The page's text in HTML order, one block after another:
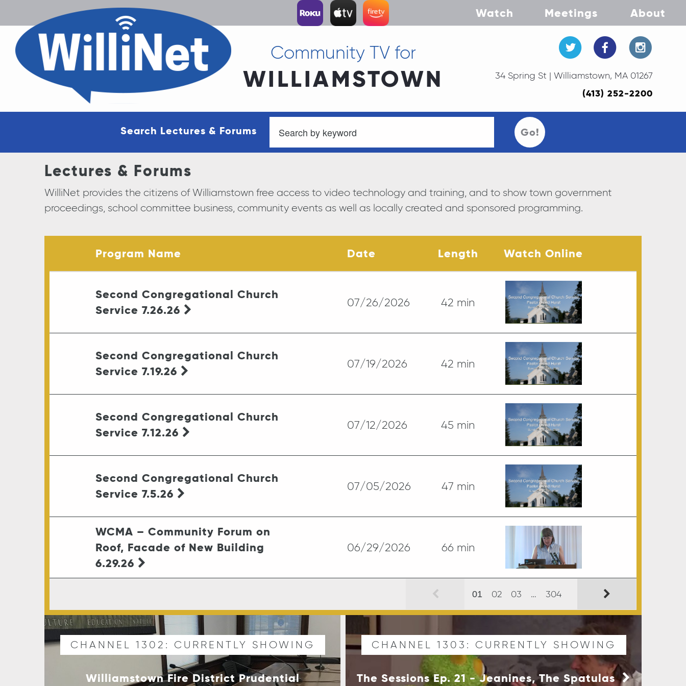
Watch Meetings About
Community TV for
WILLIAMSTOWN 34 Spring St | Williamstown, MA 01267
(413) 252-2200
Search Lectures & Forums Go!
Lectures & Forums
WilliNet provides the citizens of Williamstown free access to video technology and training, and to show town government
proceedings, school committee business, community events as well as locally created and sponsored programming.
Program Name Date Length Watch Online
Second Congregational Church
Service 7.26.26
07/26/2026 42 min
Second Congregational Church
Service 7.19.26
07/19/2026 42 min
Second Congregational Church
Service 7.12.26
07/12/2026 45 min
Second Congregational Church
Service 7.5.26
07/05/2026 47 min
WCMA – Community Forum on
Roof, Facade of New Building
6.29.26
06/29/2026 66 min
01 02 03 … 304
CHANNEL 1302: CURRENTLY SHOWING
Williamstown Fire District Prudential
CHANNEL 1303: CURRENTLY SHOWING
The Sessions Ep. 21 - Jeanines, The Spatulas